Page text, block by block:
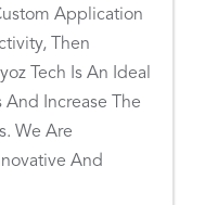
Application
Then
Tech Is An Ideal
And Increase The
We Are
And